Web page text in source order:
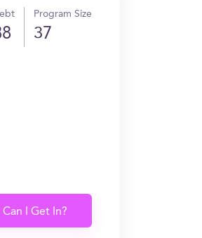
Program Size
37
Can I Get In?